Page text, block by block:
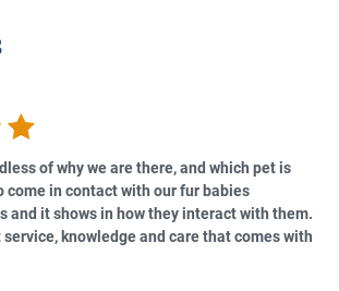
of why we are there, and which pet is
come in contact with our fur babies
and it shows in how they interact with them.
knowledge and care that comes with